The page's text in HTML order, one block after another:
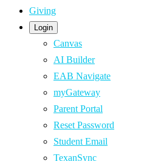
Giving
Login
Canvas
AI Builder
EAB Navigate
myGateway
Parent Portal
Reset Password
Student Email
TexanSync